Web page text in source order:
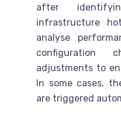
after
infrastructure
analyse
configuration
adjustments to
In some cases,
are triggered